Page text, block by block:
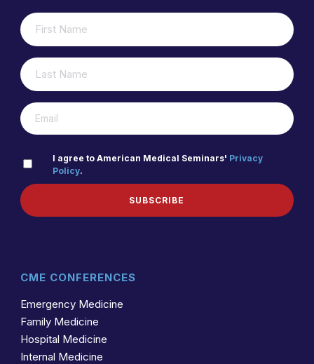
FIRST
NAME
(REQUIRED)
LAST
NAME
(REQUIRED)
EMAIL(REQUIRED)
PRIVACY
POLICY(REQUIRED)
I agree to American Medical Seminars' Privacy
Policy.
SUBSCRIBE
CME CONFERENCES
Emergency Medicine
Family Medicine
Hospital Medicine
Internal Medicine